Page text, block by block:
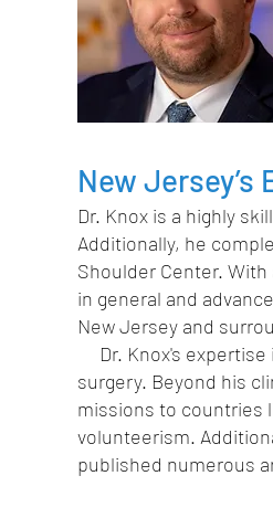
New
Dr. Knox is a highly
Additionally, he
Shoulder Center.
in general and
New Jersey and
Dr. Knox's expertise
surgery. Beyond his
missions to countries
volunteerism.
published numerous